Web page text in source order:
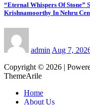
“Eternal Whispers Of Stone”
Krishnamoorthy In Nehru
admin Aug 7,
Copyright © 2026 |
ThemeArile
Home
About Us